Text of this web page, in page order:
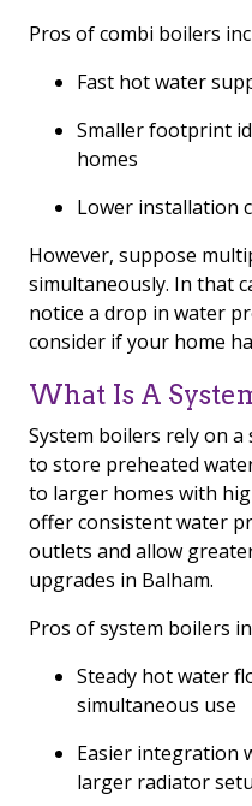
Pros of combi boilers
Fast hot water
Smaller footprint
homes
Lower installation
However, suppose
simultaneously. In that
notice a drop in water
consider if your home
What Is A
System boilers rely on
to store preheated
to larger homes with
offer consistent water
outlets and allow
upgrades in Balham.
Pros of system boilers
Steady hot water
simultaneous use
Easier integration
larger radiator